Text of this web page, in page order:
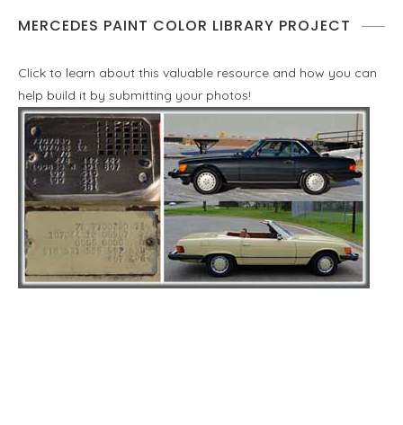
MERCEDES PAINT COLOR LIBRARY PROJECT
Click to learn about this valuable resource and how you can
help build it by submitting your photos!